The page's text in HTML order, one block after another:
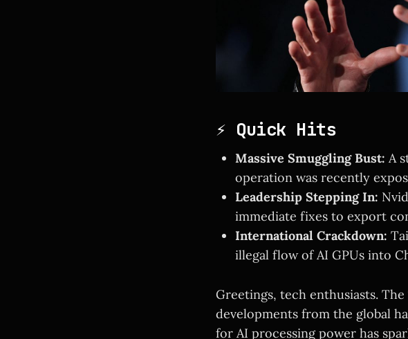
⚡ Quick Hits
Massive Smuggling Bust: A
operation was recently
Leadership Stepping In:
immediate fixes to export
International Crackdown:
illegal flow of AI GPUs into
Greetings, tech enthusiasts.
developments from the global
for AI processing power has